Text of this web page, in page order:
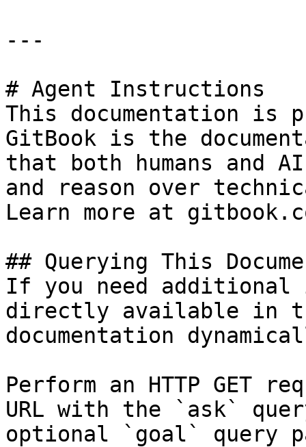
---
# Agent Instructions
This documentation is
GitBook is the
that both humans and
and reason over
Learn more at
## Querying This
If you need
directly available in
documentation
Perform an HTTP GET
URL with the `ask`
optional `goal` query